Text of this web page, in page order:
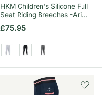
HKM Children's Silicone Full
Seat Riding Breeches -Ari
Regular price
£75.95